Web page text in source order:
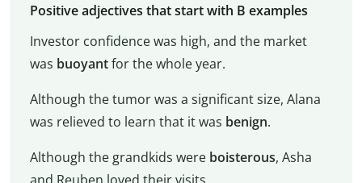
Positive adjectives that start with B examples
Investor confidence was high, and the market
was buoyantfor the whole year.
Although the tumor was a significant size, Alana
was relieved to learn that it was benign.
Although the grandkids were boisterous, Asha